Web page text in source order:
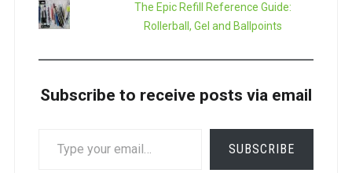
The Epic Refill Reference Guide:
Rollerball, Gel and Ballpoints
Subscribe to receive posts via email
SUBSCRIBE